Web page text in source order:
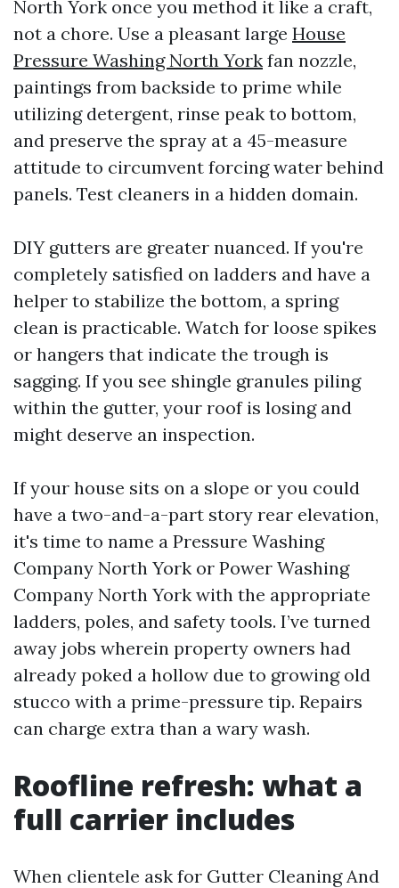
North York once you method it like a craft,
not a chore. Use a pleasant large House
Pressure Washing North York fan nozzle,
paintings from backside to prime while
utilizing detergent, rinse peak to bottom,
and preserve the spray at a 45-measure
attitude to circumvent forcing water behind
panels. Test cleaners in a hidden domain.
DIY gutters are greater nuanced. If you're
completely satisfied on ladders and have a
helper to stabilize the bottom, a spring
clean is practicable. Watch for loose spikes
or hangers that indicate the trough is
sagging. If you see shingle granules piling
within the gutter, your roof is losing and
might deserve an inspection.
If your house sits on a slope or you could
have a two-and-a-part story rear elevation,
it's time to name a Pressure Washing
Company North York or Power Washing
Company North York with the appropriate
ladders, poles, and safety tools. I’ve turned
away jobs wherein property owners had
already poked a hollow due to growing old
stucco with a prime-pressure tip. Repairs
can charge extra than a wary wash.
Roofline refresh: what a
full carrier includes
When clientele ask for Gutter Cleaning And